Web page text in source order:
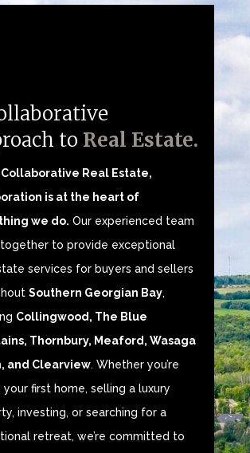
to Real Estate.
Collaborative Real Estate,
is at the heart of
we do. Our experienced team
to provide exceptional
services for buyers and sellers
Southern Georgian Bay,
Collingwood, The Blue
Thornbury, Meaford, Wasaga
and Clearview. Whether you’re
your first home, selling a luxury
investing, or searching for a
retreat, we’re committed to